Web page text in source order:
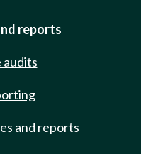
reports
audits
and reports